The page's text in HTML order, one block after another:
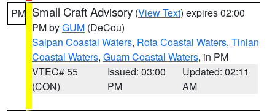
PM Small Craft Advisory (View Text) expires 02:00
PM byGUM (DeCou)
Saipan Coastal Waters, Rota Coastal Waters, Tinian
Coastal Waters, Guam Coastal Waters, in PM
VTEC# 55
(CON)
Issued: 03:00
PM
Updated: 02:11
AM